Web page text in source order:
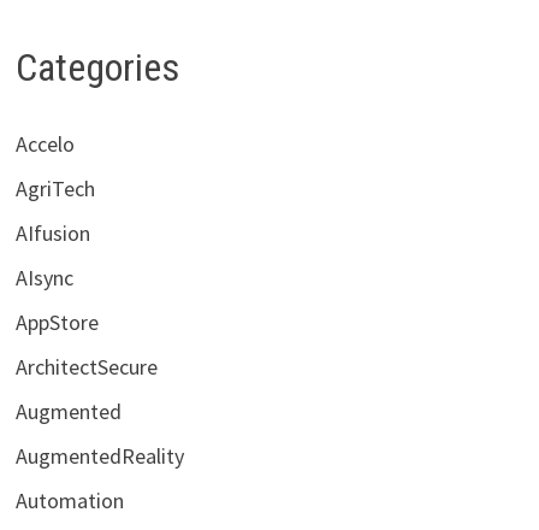
Categories
Accelo
AgriTech
AIfusion
AIsync
AppStore
ArchitectSecure
Augmented
AugmentedReality
Automation